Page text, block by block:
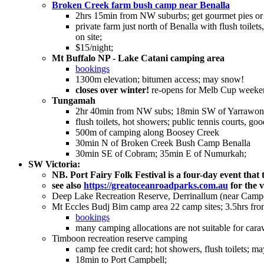
Broken Creek farm bush camp near Benalla
2hrs 15min from NW suburbs; get gourmet pies
private farm just north of Benalla with flush
on site;
$15/night;
Mt Buffalo NP - Lake Catani camping area
bookings
1300m elevation; bitumen access; may snow!
closes over winter! re-opens for Melb Cup
Tungamah
2hr 40min from NW subs; 18min SW of
flush toilets, hot showers; public tennis courts,
500m of camping along Boosey Creek
30min N of Broken Creek Bush Camp Benalla
30min SE of Cobram; 35min E of Numurkah;
SW Victoria:
NB. Port Fairy Folk Festival is a four-day event
see also https://greatoceanroadparks.com.au for the
Deep Lake Recreation Reserve, Derrinallum (near
Mt Eccles Budj Bim camp area 22 camp sites; 3.5hrs
bookings
many camping allocations are not suitable for
Timboon recreation reserve camping
camp fee credit card; hot showers, flush toilets;
18min to Port Campbell;